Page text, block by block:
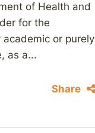
of Health and
for the
or purely
as a...
Share